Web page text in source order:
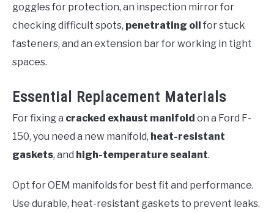
goggles for protection, an inspection mirror for
checking difficult spots, penetrating oil for stuck
fasteners, and an extension bar for working in tight
spaces.
Essential Replacement Materials
For fixing a cracked exhaust manifold on a Ford F-
150, you need a new manifold, heat-resistant
gaskets, and high-temperature sealant.
Opt for OEM manifolds for best fit and performance.
Use durable, heat-resistant gaskets to prevent leaks.